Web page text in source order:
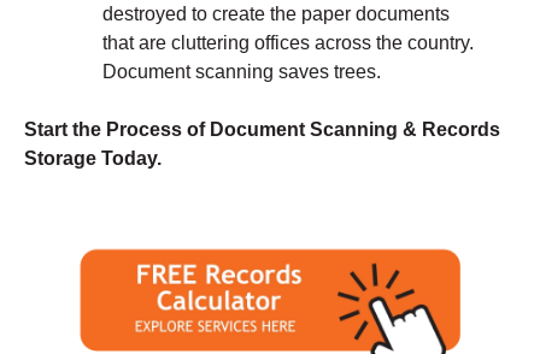
destroyed to create the paper documents
that are cluttering offices across the country.
Document scanning saves trees.
Start the Process of Document Scanning & Records
Storage Today.